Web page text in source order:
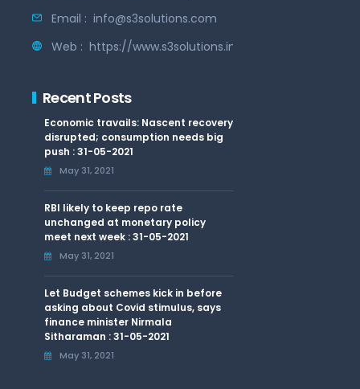
Email : info@s3solutions.com
Web : https://www.s3solutions.in
Recent Posts
Economic travails: Nascent recovery
disrupted; consumption needs big
push : 31-05-2021
May 31, 2021
RBI likely to keep repo rate
unchanged at monetary policy
meet next week : 31-05-2021
May 31, 2021
Let Budget schemes kick in before
asking about Covid stimulus, says
finance minister Nirmala
Sitharaman : 31-05-2021
May 31, 2021